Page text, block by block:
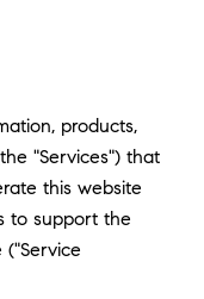
products,
"Services") that
this website
to support the